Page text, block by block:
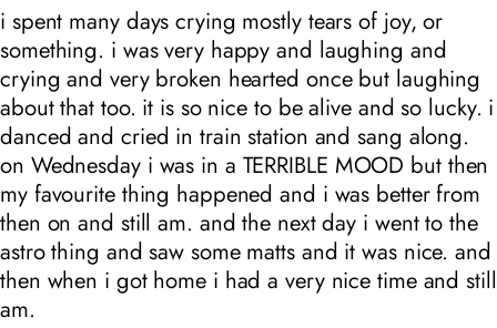
i spent many days crying mostly tears of joy, or
something. i was very happy and laughing and
crying and very broken hearted once but laughing
about that too. it is so nice to be alive and so lucky. i
danced and cried in train station and sang along.
on Wednesday i was in a TERRIBLE MOOD but then
my favourite thing happened and i was better from
then on and still am. and the next day i went to the
astro thing and saw some matts and it was nice. and
then when i got home i had a very nice time and still
am.